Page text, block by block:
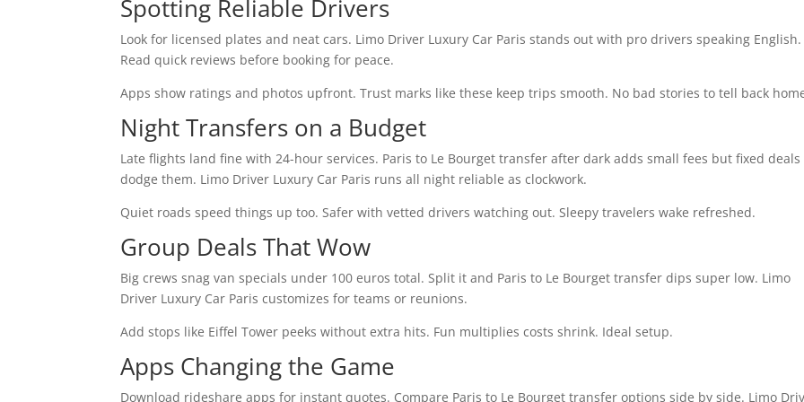
Spotting Reliable Drivers
Look for licensed plates and neat cars. Limo Driver Luxury Car Paris stands out with pro drivers speaking English.
Read quick reviews before booking for peace.
Apps show ratings and photos upfront. Trust marks like these keep trips smooth. No bad stories to tell back
Night Transfers on a Budget
Late flights land fine with 24-hour services. Paris to Le Bourget transfer after dark adds small fees but fixed deals
dodge them. Limo Driver Luxury Car Paris runs all night reliable as clockwork.
Quiet roads speed things up too. Safer with vetted drivers watching out. Sleepy travelers wake refreshed.
Group Deals That Wow
Big crews snag van specials under 100 euros total. Split it and Paris to Le Bourget transfer dips super low. Limo
Driver Luxury Car Paris customizes for teams or reunions.
Add stops like Eiffel Tower peeks without extra hits. Fun multiplies costs shrink. Ideal setup.
Apps Changing the Game
Download rideshare apps for instant quotes. Compare Paris to Le Bourget transfer options side by side. Limo